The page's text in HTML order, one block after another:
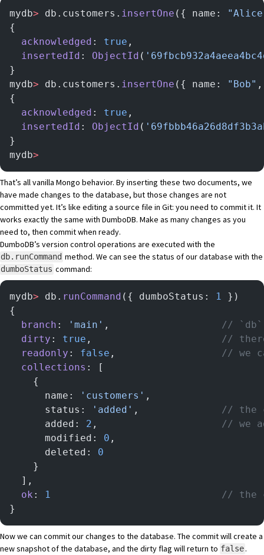
mydb> db.customers. insertOne ({ name:
{
  acknowledged
: true ,
  insertedId
: ObjectId (
}
mydb> db.customers. insertOne ({ name: "Bob"
{
  acknowledged
: true ,
  insertedId
: ObjectId (
}
mydb>
That’s all vanilla Mongo behavior. By inserting these two documents, we
have made changes to the database, but those changes are not
committed yet. It’s like editing a source file in Git: you need to commit it. It
works exactly the same with DumboDB. Make as many changes as you
need to, then commit when ready.
DumboDB’s version control operations are executed with the
db.runCommand method. We can see the status of our database with the
dumboStatus command:
mydb> db. runCommand ({ dumboStatus: 1 })
{
  branch
: 'main' , // `db`
  dirty
: true , //
  readonly
: false , // we
  collections
: [
    {
      name:
'customers' ,
      status:
'added' , // the
      added:
2 , // we
      modified:
0 ,
      deleted:
0
    }
  ],
  ok
: 1
// the
}
Now we can commit our changes to the database. The commit will create a
new snapshot of the database, and the dirty flag will return to false.